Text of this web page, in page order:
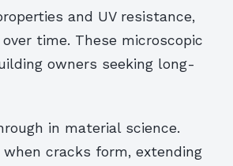
and UV resistance,
time. These microscopic
owners seeking long-
in material science.
cracks form, extending